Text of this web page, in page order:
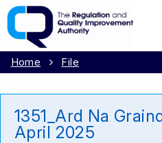
Home File
1351_Ard Na
April 2025